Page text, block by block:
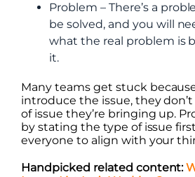
Problem – There’s a
be solved, and you will
what the real problem is
it.
Many teams get stuck
introduce the issue, they
of issue they’re bringing up.
by stating the type of issue
everyone to align with your
Handpicked related content: